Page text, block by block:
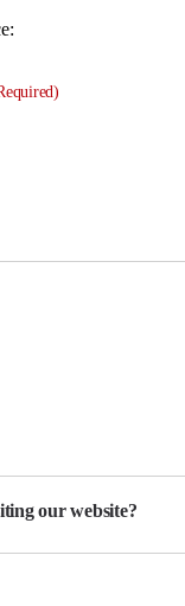
our website?